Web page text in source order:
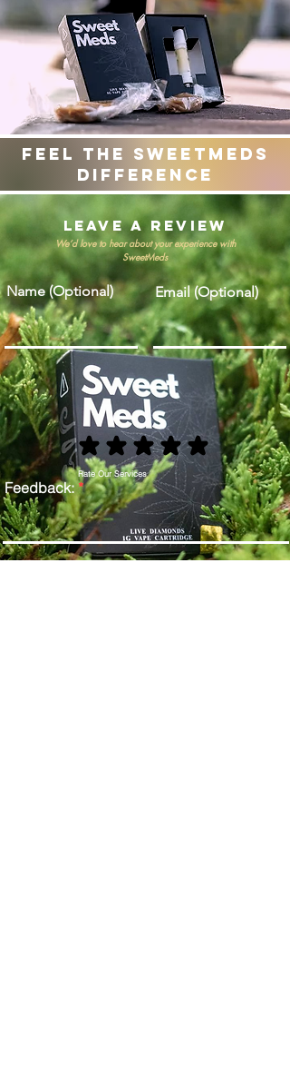
Feel the sweetmeds
difference
leave a review
We’d love to hear about your experience with
SweetMeds
Name (Optional) Email (Optional)
Rate Our Services
Feedback: